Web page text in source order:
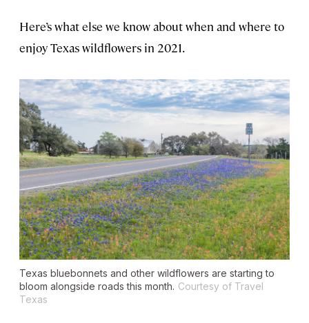
Here’s what else we know about when and where to
enjoy Texas wildflowers in 2021.
Texas bluebonnets and other wildflowers are starting to
bloom alongside roads this month. Courtesy of Travel
Texas